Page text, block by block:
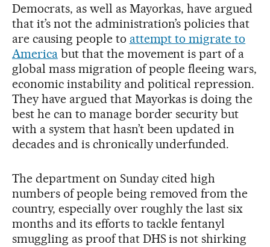
Democrats, as well as Mayorkas, have argued
that it’s not the administration’s policies that
are causing people to attempt to migrate to
Americabut that the movement is part of a
global mass migration of people fleeing wars,
economic instability and political repression.
They have argued that Mayorkas is doing the
best he can to manage border security but
with a system that hasn’t been updated in
decades and is chronically underfunded.
The department on Sunday cited high
numbers of people being removed from the
country, especially over roughly the last six
months and its efforts to tackle fentanyl
smuggling as proof that DHS is not shirking